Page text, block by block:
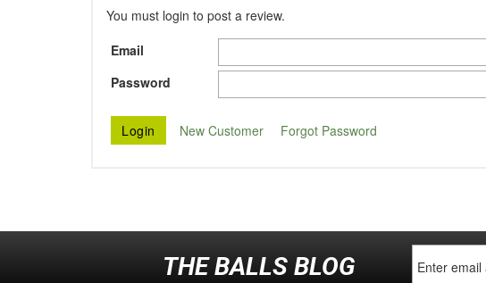
You must login to post a review.
Email
Password
New Customer Forgot Password
THE BALLS BLOG